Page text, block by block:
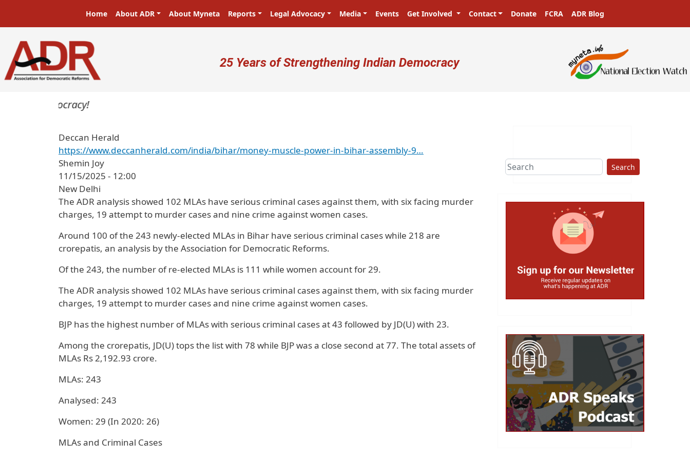
Main navigation
Home About ADR About Myneta Reports Legal Advocacy Media Events Get Involved Contact Donate FCRA ADR Blog
User account menu
25 Years of Strengthening Indian Democracy
in a democracy!
Deccan Herald
https://www.deccanherald.com/india/bihar/money-muscle-power-in-bihar-assembly-9…
Shemin Joy
11/15/2025 - 12:00
New Delhi
The ADR analysis showed 102 MLAs have serious criminal cases against them, with six facing murder
charges, 19 attempt to murder cases and nine crime against women cases.
Around 100 of the 243 newly-elected MLAs in Bihar have serious criminal cases while 218 are
crorepatis, an analysis by the Association for Democratic Reforms.
Of the 243, the number of re-elected MLAs is 111 while women account for 29.
The ADR analysis showed 102 MLAs have serious criminal cases against them, with six facing murder
charges, 19 attempt to murder cases and nine crime against women cases.
BJP has the highest number of MLAs with serious criminal cases at 43 followed by JD(U) with 23.
Among the crorepatis, JD(U) tops the list with 78 while BJP was a close second at 77. The total assets of
MLAs Rs 2,192.93 crore.
MLAs: 243
Analysed: 243
Women: 29 (In 2020: 26)
MLAs and Criminal Cases
Search